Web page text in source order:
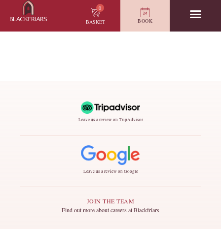
0
BASKET
BOOK
Leave us a review on TripAdvisor
Leave us a review on Google
JOIN THE TEAM
Find out more about careers at Blackfriars